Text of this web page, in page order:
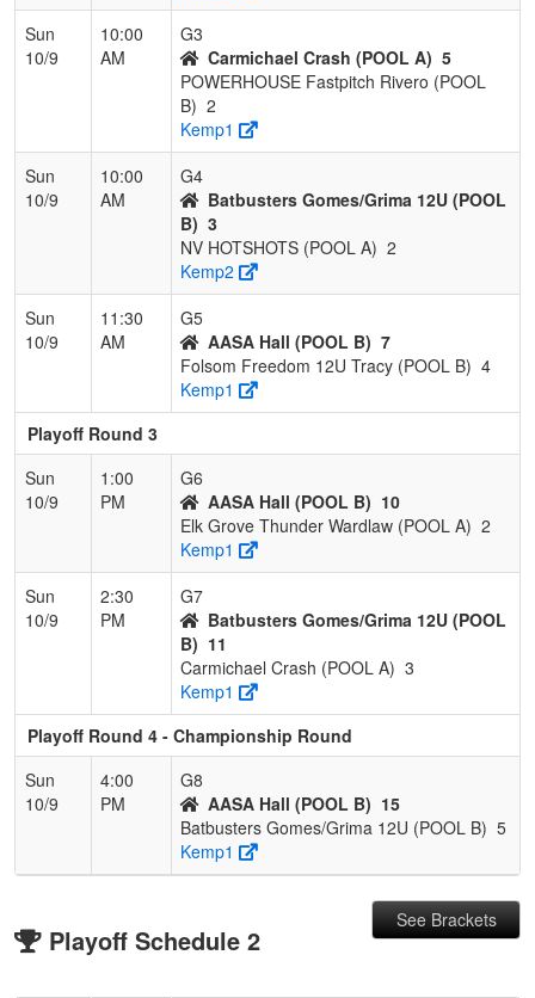
Sun
10/9
10:00
AM
G3
Carmichael Crash (POOL A) 5
POWERHOUSE Fastpitch Rivero (POOL
B) 2
Kemp1
Sun
10/9
10:00
AM
G4
Batbusters Gomes/Grima 12U (POOL
B) 3
NV HOTSHOTS (POOL A) 2
Kemp2
Sun
10/9
11:30
AM
G5
AASA Hall (POOL B) 7
Folsom Freedom 12U Tracy (POOL B) 4
Kemp1
Playoff Round 3
Sun
10/9
1:00
PM
G6
AASA Hall (POOL B) 10
Elk Grove Thunder Wardlaw (POOL A) 2
Kemp1
Sun
10/9
2:30
PM
G7
Batbusters Gomes/Grima 12U (POOL
B) 11
Carmichael Crash (POOL A) 3
Kemp1
Playoff Round 4 - Championship Round
Sun
10/9
4:00
PM
G8
AASA Hall (POOL B) 15
Batbusters Gomes/Grima 12U (POOL B) 5
Kemp1
Playoff Schedule 2
See Brackets